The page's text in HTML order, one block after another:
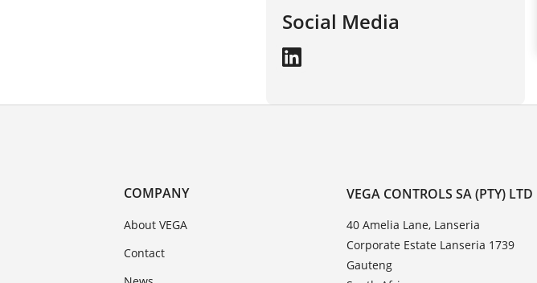
Social Media
COMPANY
About VEGA
Contact
VEGA CONTROLS SA (PTY) LTD
40 Amelia Lane, Lanseria
Corporate Estate Lanseria 1739
Gauteng